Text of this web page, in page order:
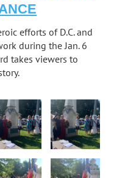
efforts of D.C. and
during the Jan. 6
takes viewers to